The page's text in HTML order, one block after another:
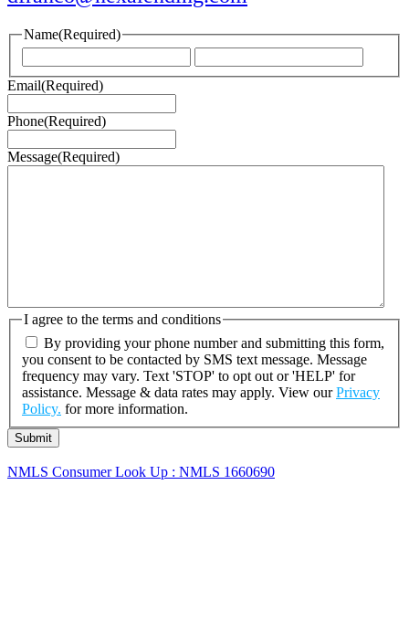
Name(Required)
Email(Required)
Phone(Required)
Message(Required)
I agree to the terms and conditions
By providing your phone number and submitting this form,
you consent to be contacted by SMS text message. Message
frequency may vary. Text 'STOP' to opt out or 'HELP' for
assistance. Message & data rates may apply. View ourPrivacy
Policy. for more information.
NMLS Consumer Look Up : NMLS 1660690